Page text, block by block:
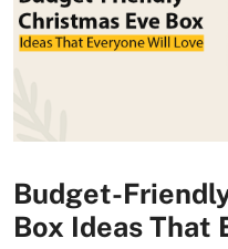
Budget-
Box Ideas That